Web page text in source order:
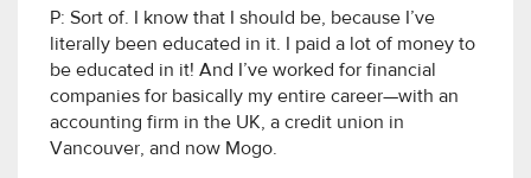
P: Sort of. I know that I should be, because I’ve
literally been educated in it. I paid a lot of money to
be educated in it! And I’ve worked for financial
companies for basically my entire career—with an
accounting firm in the UK, a credit union in
Vancouver, and now Mogo.